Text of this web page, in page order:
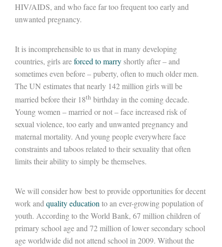
HIV/AIDS, and who face far too frequent too early and
unwanted pregnancy.
It is incomprehensible to us that in many developing
countries, girls areforced to marry shortly after – and
sometimes even before – puberty, often to much older men.
The UN estimates that nearly 142 million girls will be
married before their 18th birthday in the coming decade.
Young women – married or not – face increased risk of
sexual violence, too early and unwanted pregnancy and
maternal mortality. And young people everywhere face
constraints and taboos related to their sexuality that often
limits their ability to simply be themselves.
We will consider how best to provide opportunities for decent
work andquality educationto an ever-growing population of
youth. According to the World Bank, 67 million children of
primary school age and 72 million of lower secondary school
age worldwide did not attend school in 2009. Without the